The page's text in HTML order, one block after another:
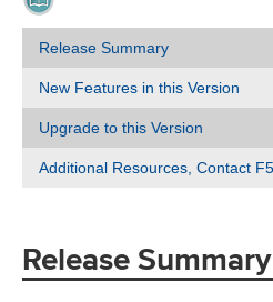
Release Summary
New Features in this Version
Upgrade to this Version
Additional Resources, Contact
Release Summary